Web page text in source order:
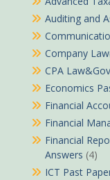
Auditing and
Company
CPA
Economics
Financial
Financial
Financial
Answers (4)
ICT Past